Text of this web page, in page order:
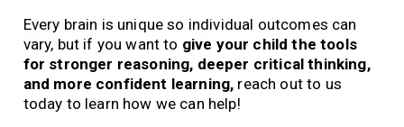
Every brain is unique so individual outcomes can
vary, but if you want to give your child the tools
for stronger reasoning, deeper critical thinking,
and more confident learning, reach out to us
today to learn how we can help!